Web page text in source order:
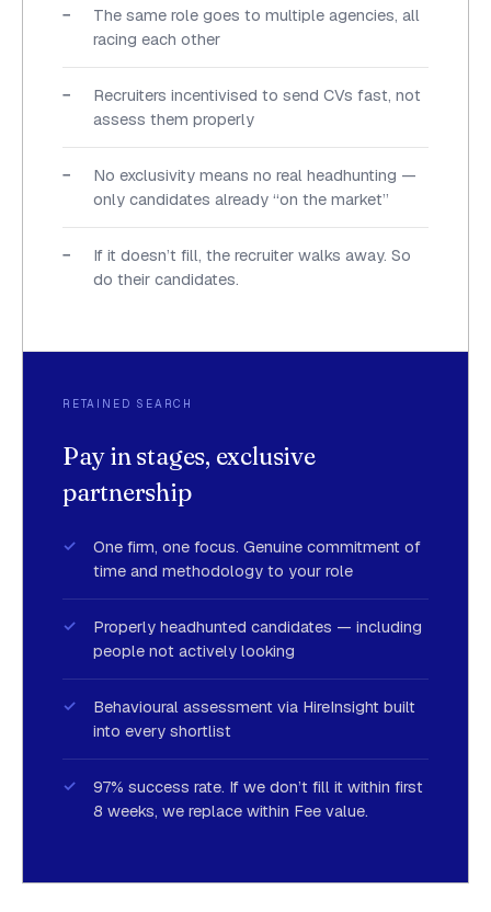
The same role goes to multiple agencies, all
racing each other
Recruiters incentivised to send CVs fast, not
assess them properly
No exclusivity means no real headhunting —
only candidates already “on the market”
If it doesn’t fill, the recruiter walks away. So
do their candidates.
RETAINED SEARCH
Pay in stages, exclusive
partnership
One firm, one focus. Genuine commitment of
time and methodology to your role
Properly headhunted candidates — including
people not actively looking
Behavioural assessment via HireInsight built
into every shortlist
97% success rate. If we don’t fill it within first
8 weeks, we replace within Fee value.